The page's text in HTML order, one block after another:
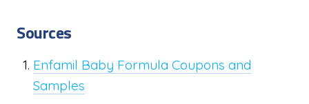
Sources
Enfamil Baby Formula Coupons and
Samples